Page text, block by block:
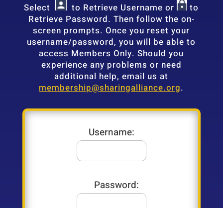
Select
to Retrieve Username or
to
Retrieve Password. Then follow the on-
screen prompts. Once you reset your
username/password, you will be able to
access Members Only. Should you
experience any problems or need
additional help, email us at
membership@sharingalliance.org.
Username:
Password: